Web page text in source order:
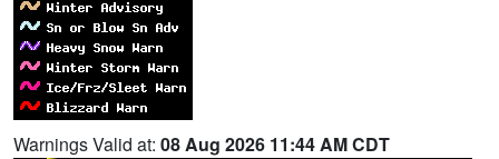
Warnings Valid at: 08 Aug 2026 11:44 AM CDT